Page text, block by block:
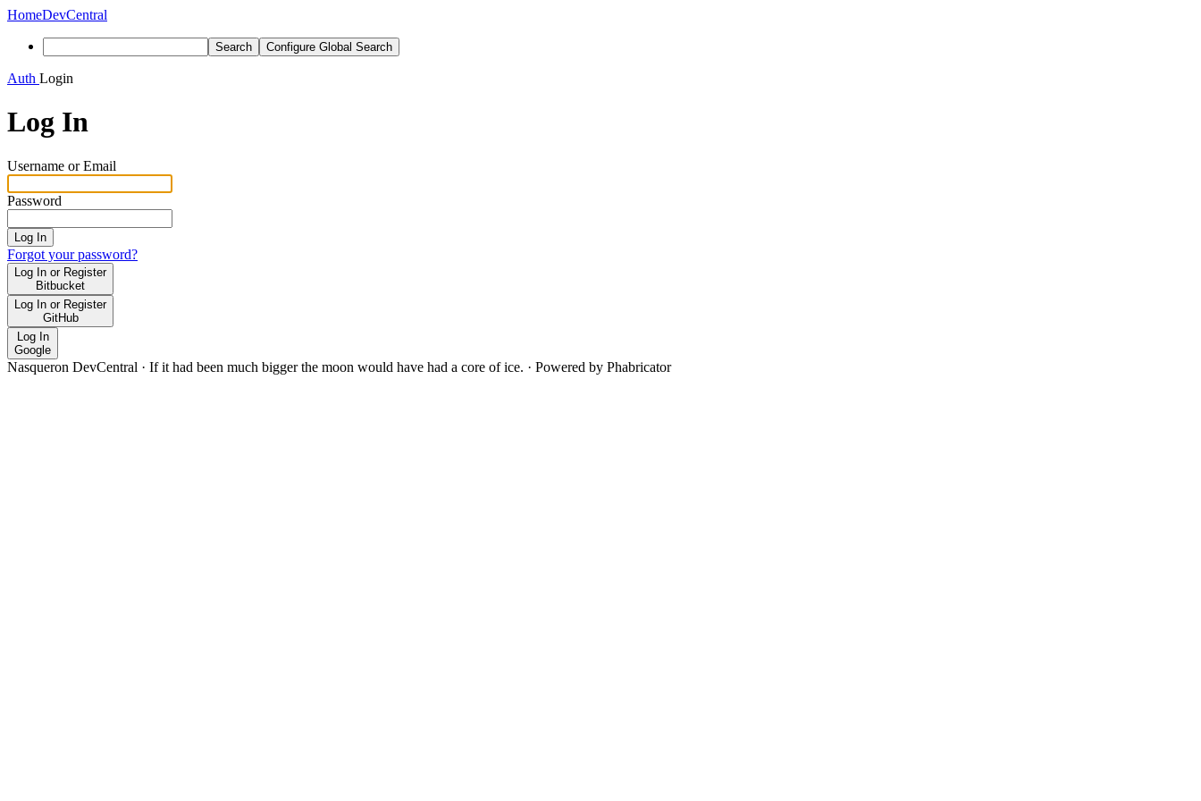
HomeDevCentral
Search Configure Global Search
Auth Login
Log In
Username or Email
Password
Log In
Forgot your password?
Log In or Register
Bitbucket
Log In or Register
GitHub
Log In
Google
Nasqueron DevCentral · If it had been much bigger the moon would have had a core of ice. · Powered by Phabricator